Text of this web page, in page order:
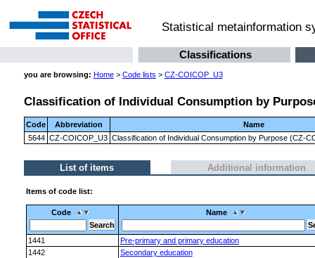
Statistical metainformation
Classifications
you are browsing: Home> Code lists > CZ-COICOP_U3
Classification of Individual Consumption by
Code Abbreviation
Name
5644 CZ-COICOP_U3 Classification of Individual Consumption by Purpose (CZ-
List of items Additional information
Items of code list:
Code Name
1441
Pre-primary and primary education
1442
Secondary education